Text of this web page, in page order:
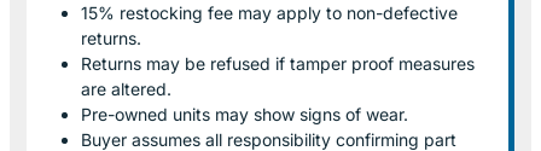
15% restocking fee may apply to non-defective
returns.
Returns may be refused if tamper proof measures
are altered.
Pre-owned units may show signs of wear.
Buyer assumes all responsibility confirming part